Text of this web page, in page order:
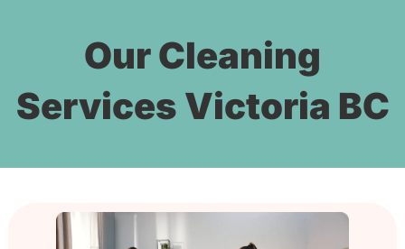
Our Cleaning
Services Victoria BC